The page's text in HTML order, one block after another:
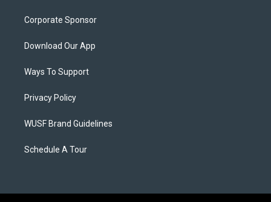
Corporate Sponsor
Download Our App
Ways To Support
Privacy Policy
WUSF Brand Guidelines
Schedule A Tour